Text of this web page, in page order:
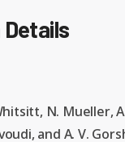
Verified Quantum
Quantum
Face
& Workforce
N. Mueller,
and A. V.